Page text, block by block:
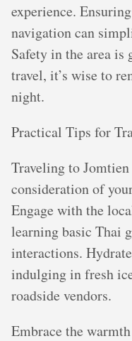
experience.
navigation can
Safety in the area
travel, it’s wise to
night.
Practical Tips for
Traveling to
consideration of
Engage with the
learning basic Thai
interactions.
indulging in fresh
roadside vendors.
Embrace the